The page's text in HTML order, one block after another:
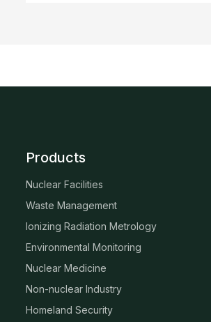
Products
Nuclear Facilities
Waste Management
Ionizing Radiation Metrology
Environmental Monitoring
Nuclear Medicine
Non-nuclear Industry
Homeland Security